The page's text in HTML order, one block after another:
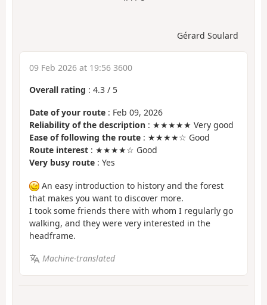
Gérard Soulard
09 Feb 2026 at 19:56 3600
Overall rating : 4.3 / 5
Date of your route : Feb 09, 2026
Reliability of the description : ★★★★★ Very good
Ease of following the route : ★★★★☆ Good
Route interest : ★★★★☆ Good
Very busy route : Yes
An easy introduction to history and the forest
that makes you want to discover more.
I took some friends there with whom I regularly go
walking, and they were very interested in the
headframe.
Machine-translated